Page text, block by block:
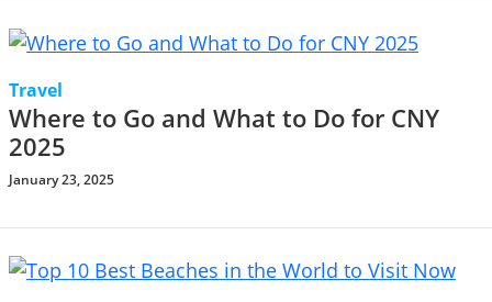
Travel
Where to Go and What to Do for CNY
2025
January 23, 2025